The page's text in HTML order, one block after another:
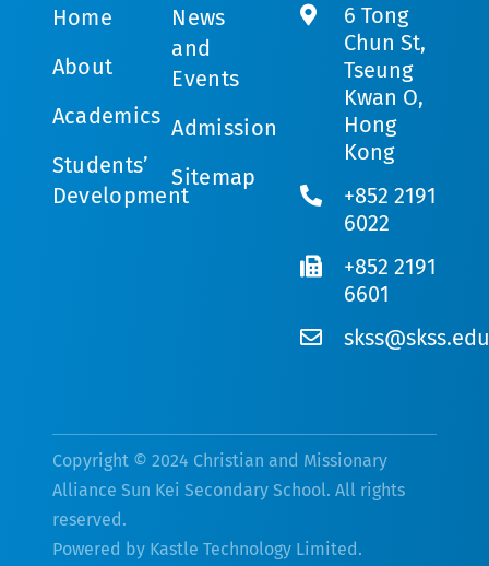
Home
About
Academics
Students’
Development
News
and
Events
Admission
Sitemap
6 Tong
Chun St,
Tseung
Kwan O,
Hong
Kong
+852 2191
6022
+852 2191
6601
Copyright © 2024 Christian and Missionary
Alliance Sun Kei Secondary School. All rights
reserved.
Powered by Kastle Technology Limited.